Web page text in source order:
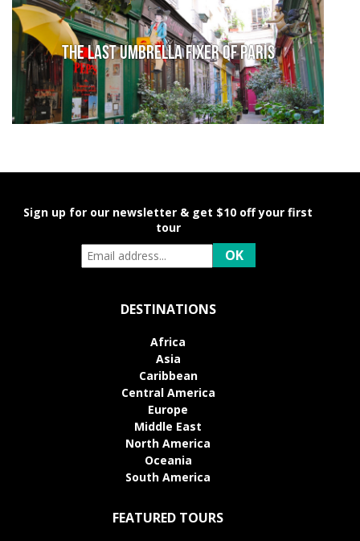
The last umbrella fixer of Paris
Sign up for our newsletter & get $10 off your first
tour
DESTINATIONS
Africa
Asia
Caribbean
Central America
Europe
Middle East
North America
Oceania
South America
FEATURED TOURS